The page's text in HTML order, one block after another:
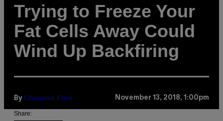
Trying to Freeze Your
Fat Cells Away Could
Wind Up Backfiring
By Christian Finn November 13, 2018, 1:00pm
Share: